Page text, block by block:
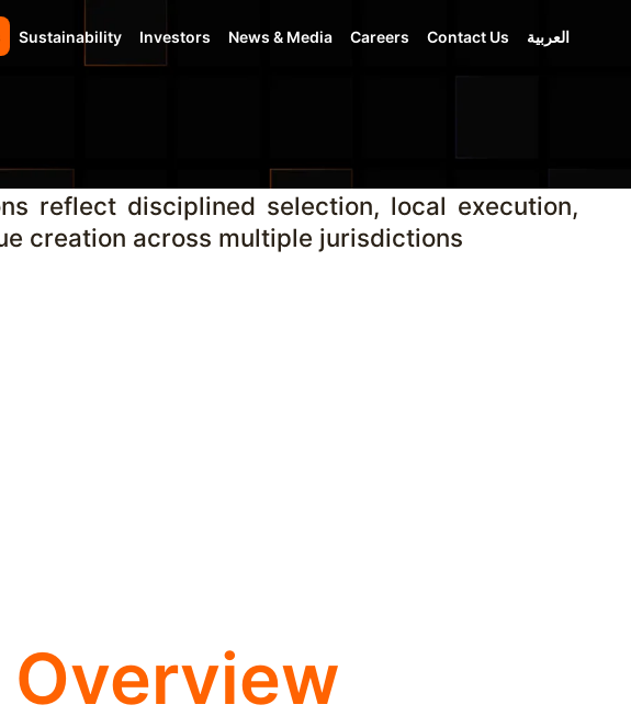
Sustainability Investors News & Media Careers Contact Us العربية
reflect disciplined selection, local execution,
creation across multiple jurisdictions